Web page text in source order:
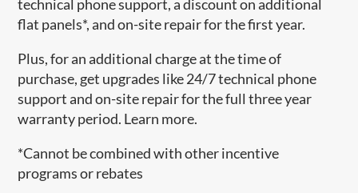
technical phone support, a discount on additional
flat panels*, and on-site repair for the first year.
Plus, for an additional charge at the time of
purchase, get upgrades like 24/7 technical phone
support and on-site repair for the full three year
warranty period. Learn more.
*Cannot be combined with other incentive
programs or rebates